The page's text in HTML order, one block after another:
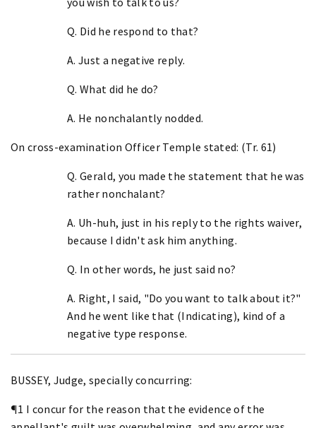
Q. Did he respond to that?
A. Just a negative reply.
Q. What did he do?
A. He nonchalantly nodded.
On cross-examination Officer Temple stated: (Tr. 61)
Q. Gerald, you made the statement that he was
rather nonchalant?
A. Uh-huh, just in his reply to the rights waiver,
because I didn't ask him anything.
Q. In other words, he just said no?
A. Right, I said, "Do you want to talk about it?"
And he went like that (Indicating), kind of a
negative type response.
BUSSEY, Judge, specially concurring:
¶1 I concur for the reason that the evidence of the